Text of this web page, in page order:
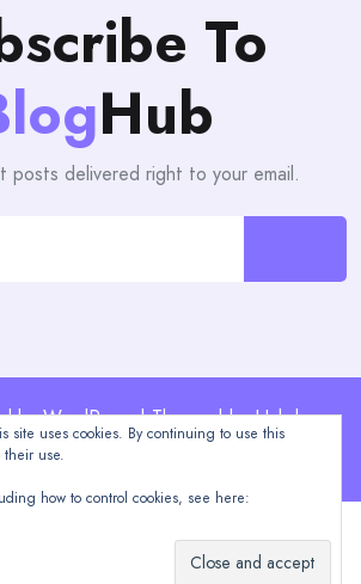
To
Hub
delivered right to your email.
by WordPress | Theme: blogHub by
Themeuniver
site uses cookies. By continuing to use this
use.
how to control cookies, see here: